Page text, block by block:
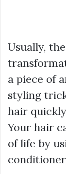
Usually,
a piece of
styling
hair
Your hair
of life by